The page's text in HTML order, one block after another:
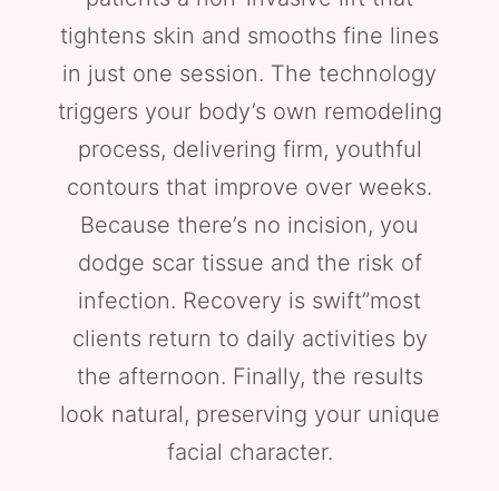
tightens skin and smooths fine lines
in just one session. The technology
triggers your body’s own remodeling
process, delivering firm, youthful
contours that improve over weeks.
Because there’s no incision, you
dodge scar tissue and the risk of
infection. Recovery is swift”most
clients return to daily activities by
the afternoon. Finally, the results
look natural, preserving your unique
facial character.